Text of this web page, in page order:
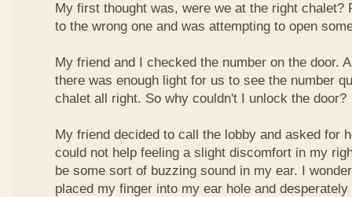
My first thought was, were we at the right chalet?
to the wrong one and was attempting to open
My friend and I checked the number on the door.
there was enough light for us to see the number
chalet all right. So why couldn't I unlock the door?
My friend decided to call the lobby and asked for
could not help feeling a slight discomfort in my
be some sort of buzzing sound in my ear. I
placed my finger into my ear hole and